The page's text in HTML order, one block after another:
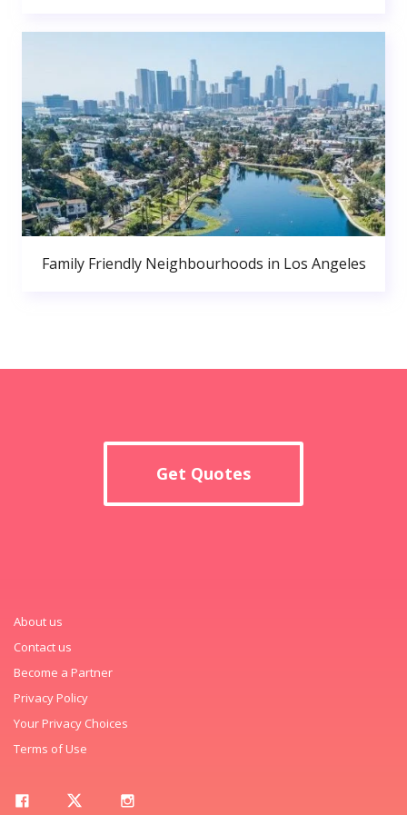
Family Friendly Neighbourhoods in Los Angeles
Get Quotes
About us
Contact us
Become a Partner
Privacy Policy
Your Privacy Choices
Terms of Use